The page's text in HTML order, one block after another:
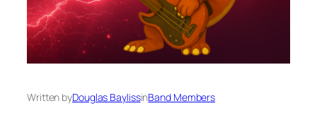
Written byDouglas BaylissinBand Members